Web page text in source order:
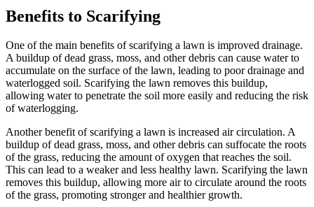
Benefits to Scarifying
One of the main benefits of scarifying a lawn is improved drainage.
A buildup of dead grass, moss, and other debris can cause water to
accumulate on the surface of the lawn, leading to poor drainage and
waterlogged soil. Scarifying the lawn removes this buildup,
allowing water to penetrate the soil more easily and reducing the risk
of waterlogging.
Another benefit of scarifying a lawn is increased air circulation. A
buildup of dead grass, moss, and other debris can suffocate the roots
of the grass, reducing the amount of oxygen that reaches the soil.
This can lead to a weaker and less healthy lawn. Scarifying the lawn
removes this buildup, allowing more air to circulate around the roots
of the grass, promoting stronger and healthier growth.